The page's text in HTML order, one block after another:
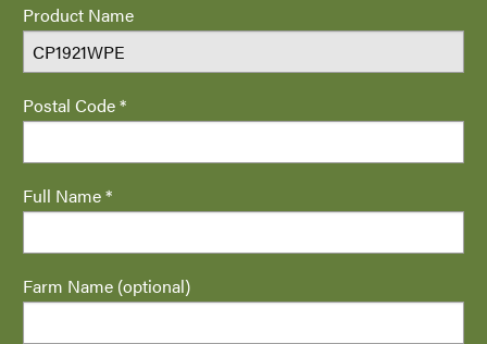
Product Name
Postal Code *
Full Name *
Farm Name (optional)